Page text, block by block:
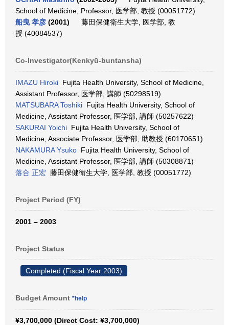
School of Medicine, Professor, 医学部, 教授 (00051772)
船曳 孝彦 (2001)
藤田保健衛生大学, 医学部, 教
授 (40084537)
Co-Investigator(Kenkyū-buntansha)
IMAZU Hiroki Fujita Health University, School of Medicine,
Assistant Professor, 医学部, 講師 (50298519)
MATSUBARA Toshiki Fujita Health University, School of
Medicine, Assistant Professor, 医学部, 講師 (50257622)
SAKURAI Yoichi Fujita Health University, School of
Medicine, Associate Professor, 医学部, 助教授 (60170651)
NAKAMURA Ysuko Fujita Health University, School of
Medicine, Assistant Professor, 医学部, 講師 (50308871)
落合 正宏 藤田保健衛生大学, 医学部, 教授 (00051772)
Project Period (FY)
2001 – 2003
Project Status
Completed (Fiscal Year 2003)
Budget Amount *help
¥3,700,000 (Direct Cost: ¥3,700,000)